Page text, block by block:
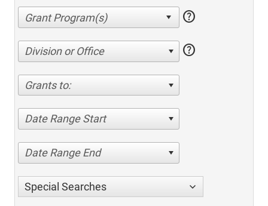
help
Division or Office help
Grants to:
Date Range Start
Date Range End
Special Searches